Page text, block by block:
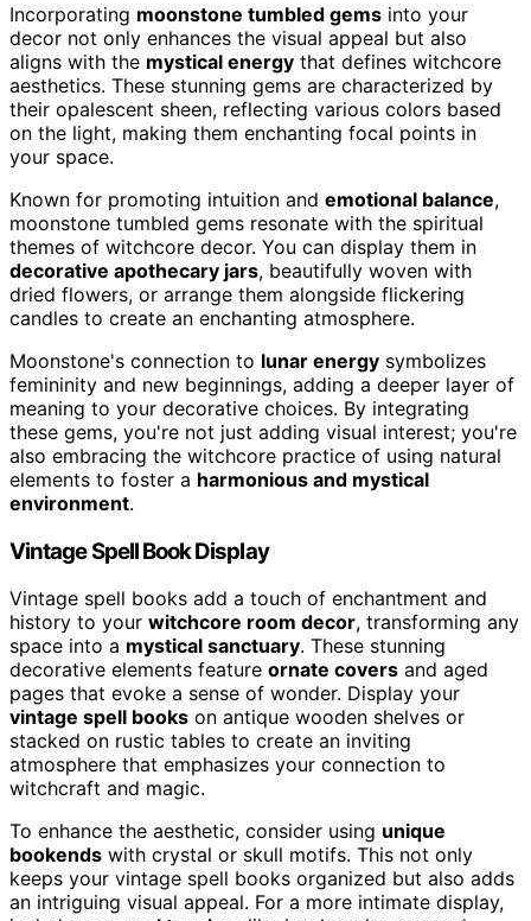
Incorporating moonstone tumbled gems into your
decor not only enhances the visual appeal but also
aligns with the mystical energy that defines witchcore
aesthetics. These stunning gems are characterized by
their opalescent sheen, reflecting various colors based
on the light, making them enchanting focal points in
your space.
Known for promoting intuition and emotional balance,
moonstone tumbled gems resonate with the spiritual
themes of witchcore decor. You can display them in
decorative apothecary jars, beautifully woven with
dried flowers, or arrange them alongside flickering
candles to create an enchanting atmosphere.
Moonstone's connection to lunar energy symbolizes
femininity and new beginnings, adding a deeper layer of
meaning to your decorative choices. By integrating
these gems, you're not just adding visual interest; you're
also embracing the witchcore practice of using natural
elements to foster a harmonious and mystical
environment.
Vintage Spell Book Display
Vintage spell books add a touch of enchantment and
history to your witchcore room decor, transforming any
space into a mystical sanctuary. These stunning
decorative elements feature ornate covers and aged
pages that evoke a sense of wonder. Display your
vintage spell books on antique wooden shelves or
stacked on rustic tables to create an inviting
atmosphere that emphasizes your connection to
witchcraft and magic.
To enhance the aesthetic, consider using unique
bookends with crystal or skull motifs. This not only
keeps your vintage spell books organized but also adds
an intriguing visual appeal. For a more intimate display,